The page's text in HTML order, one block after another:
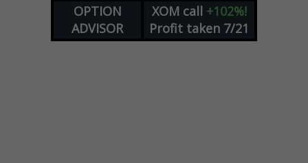
OPTION
ADVISOR
XOM call +102%!
Profit taken 7/21